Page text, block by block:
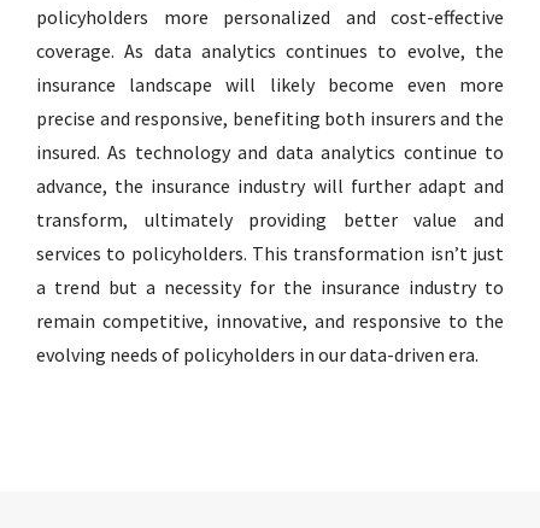
policyholders more personalized and cost-effective
coverage. As data analytics continues to evolve, the
insurance landscape will likely become even more
precise and responsive, benefiting both insurers and the
insured. As technology and data analytics continue to
advance, the insurance industry will further adapt and
transform, ultimately providing better value and
services to policyholders. This transformation isn’t just
a trend but a necessity for the insurance industry to
remain competitive, innovative, and responsive to the
evolving needs of policyholders in our data-driven era.